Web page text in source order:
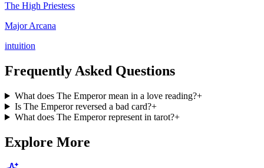
The High Priestess
Major Arcana
intuition
Frequently Asked Questions
What does The Emperor mean in a love reading?+
Is The Emperor reversed a bad card?+
What does The Emperor represent in tarot?+
Explore More